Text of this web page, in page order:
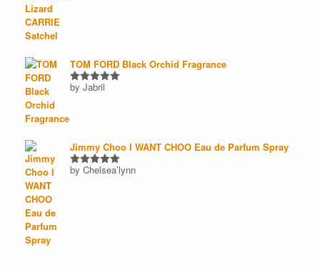
TOM FORD Black Orchid Fragrance
Rated5
by Jabril
Jimmy Choo I WANT CHOO Eau de Parfum Spray
Rated5
by Chelsea’lynn